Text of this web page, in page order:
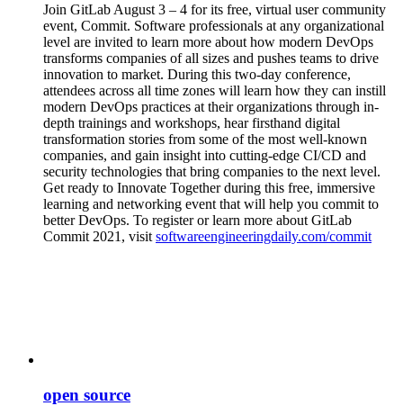
Join GitLab August 3 – 4 for its free, virtual user community
event, Commit. Software professionals at any organizational
level are invited to learn more about how modern DevOps
transforms companies of all sizes and pushes teams to drive
innovation to market. During this two-day conference,
attendees across all time zones will learn how they can instill
modern DevOps practices at their organizations through in-
depth trainings and workshops, hear firsthand digital
transformation stories from some of the most well-known
companies, and gain insight into cutting-edge CI/CD and
security technologies that bring companies to the next level.
Get ready to Innovate Together during this free, immersive
learning and networking event that will help you commit to
better DevOps. To register or learn more about GitLab
Commit 2021, visit softwareengineeringdaily.com/commit
open source